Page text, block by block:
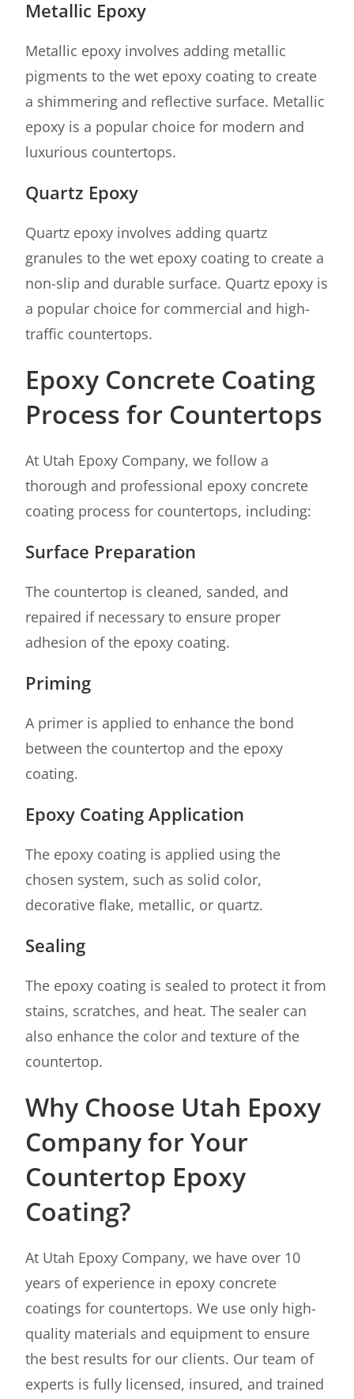
Metallic Epoxy
Metallic epoxy involves adding metallic
pigments to the wet epoxy coating to create
a shimmering and reflective surface. Metallic
epoxy is a popular choice for modern and
luxurious countertops.
Quartz Epoxy
Quartz epoxy involves adding quartz
granules to the wet epoxy coating to create a
non-slip and durable surface. Quartz epoxy is
a popular choice for commercial and high-
traffic countertops.
Epoxy Concrete Coating
Process for Countertops
At Utah Epoxy Company, we follow a
thorough and professional epoxy concrete
coating process for countertops, including:
Surface Preparation
The countertop is cleaned, sanded, and
repaired if necessary to ensure proper
adhesion of the epoxy coating.
Priming
A primer is applied to enhance the bond
between the countertop and the epoxy
coating.
Epoxy Coating Application
The epoxy coating is applied using the
chosen system, such as solid color,
decorative flake, metallic, or quartz.
Sealing
The epoxy coating is sealed to protect it from
stains, scratches, and heat. The sealer can
also enhance the color and texture of the
countertop.
Why Choose Utah Epoxy
Company for Your
Countertop Epoxy
Coating?
At Utah Epoxy Company, we have over 10
years of experience in epoxy concrete
coatings for countertops. We use only high-
quality materials and equipment to ensure
the best results for our clients. Our team of
experts is fully licensed, insured, and trained